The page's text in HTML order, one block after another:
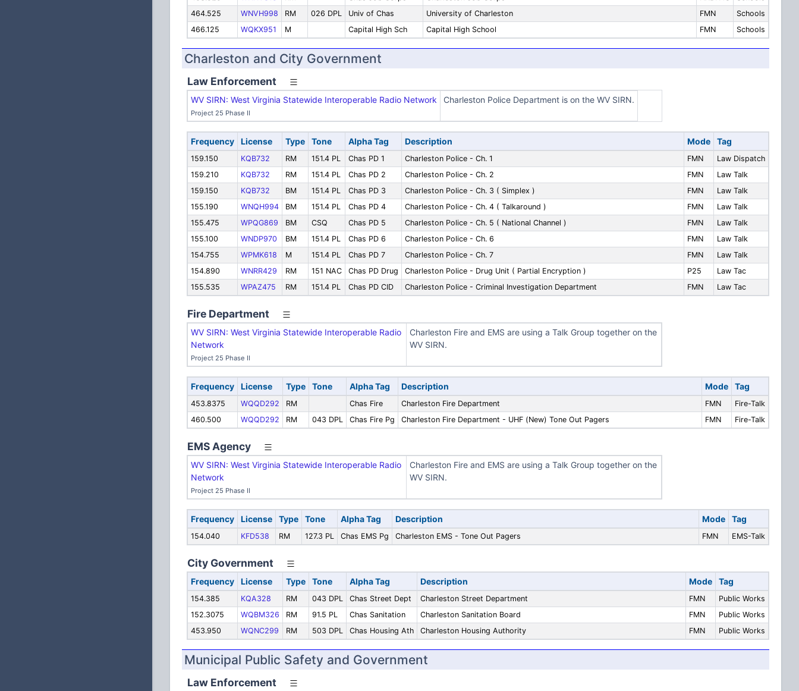
464.525
WNVH998 RM 026 DPL Univ of Chas University of Charleston FMN
Schools
466.125
WQKX951 M Capital High Sch Capital High School FMN Schools
Charleston and City Government
Law Enforcement
WV SIRN: West Virginia Statewide Interoperable Radio Network
Project 25 Phase II
Charleston Police Department is on the WV SIRN.
Frequency License Type Tone Alpha Tag Description Mode Tag
159.150 KQB732 RM 151.4 PL Chas PD 1 Charleston Police - Ch. 1 FMN
Law Dispatch
159.210
KQB732 RM 151.4 PL Chas PD 2 Charleston Police - Ch. 2 FMN
Law Talk
159.150
KQB732 BM 151.4 PL Chas PD 3 Charleston Police - Ch. 3 ( Simplex ) FMN
Law Talk
155.190
WNQH994 BM 151.4 PL Chas PD 4 Charleston Police - Ch. 4 ( Talkaround ) FMN
Law Talk
155.475
WPQG869 BM CSQ Chas PD 5 Charleston Police - Ch. 5 ( National Channel ) FMN
Law Talk
155.100
WNDP970 BM 151.4 PL Chas PD 6 Charleston Police - Ch. 6 FMN
Law Talk
154.755
WPMK618 M 151.4 PL Chas PD 7 Charleston Police - Ch. 7 FMN
Law Talk
154.890
WNRR429 RM 151 NAC Chas PD Drug Charleston Police - Drug Unit ( Partial Encryption ) P25
Law Tac
155.535
WPAZ475 RM 151.4 PL Chas PD CID Charleston Police - Criminal Investigation Department FMN Law Tac
Fire Department
WV SIRN: West Virginia Statewide Interoperable Radio
Network
Project 25 Phase II
Charleston Fire and EMS are using a Talk Group together on the
WV SIRN.
Frequency License Type Tone Alpha Tag Description Mode Tag
453.8375 WQQD292 RM Chas Fire Charleston Fire Department FMN
Fire-Talk
460.500
WQQD292 RM 043 DPL Chas Fire Pg Charleston Fire Department - UHF (New) Tone Out Pagers FMN Fire-Talk
EMS Agency
WV SIRN: West Virginia Statewide Interoperable Radio
Network
Project 25 Phase II
Charleston Fire and EMS are using a Talk Group together on the
WV SIRN.
Frequency License Type Tone Alpha Tag Description Mode Tag
154.040 KFD538 RM 127.3 PL Chas EMS Pg Charleston EMS - Tone Out Pagers FMN EMS-Talk
City Government
Frequency License Type Tone Alpha Tag Description Mode Tag
154.385 KQA328 RM 043 DPL Chas Street Dept Charleston Street Department FMN
Public Works
152.3075
WQBM326 RM 91.5 PL Chas Sanitation Charleston Sanitation Board FMN
Public Works
453.950
WQNC299 RM 503 DPL Chas Housing Ath Charleston Housing Authority FMN Public Works
Municipal Public Safety and Government
Law Enforcement